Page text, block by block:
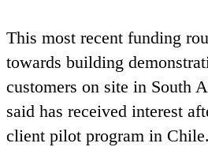
This most recent funding
towards building
customers on site in South
said has received interest
client pilot program in Chile.